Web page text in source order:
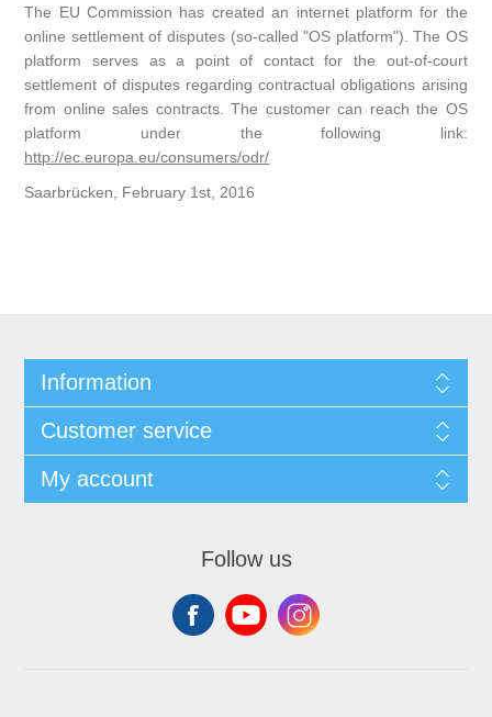
The EU Commission has created an internet platform for the
online settlement of disputes (so-called "OS platform"). The OS
platform serves as a point of contact for the out-of-court
settlement of disputes regarding contractual obligations arising
from online sales contracts. The customer can reach the OS
platform under the following link:
http://ec.europa.eu/consumers/odr/
Saarbrücken, February 1st, 2016
Information
Customer service
My account
Follow us